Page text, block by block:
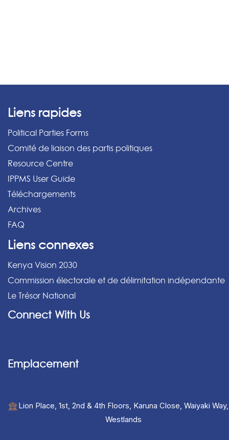
Liens rapides
Political Parties Forms
Comité de liaison des partis politiques
Resource Centre
IPPMS User Guide
Téléchargements
Archives
FAQ
Liens connexes
Kenya Vision 2030
Commission électorale et de délimitation indépendante
Le Trésor National
Connect With Us
Emplacement
Lion Place, 1st, 2nd & 4th Floors, Karuna Close, Waiyaki Way,
Westlands